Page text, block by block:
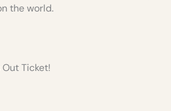
the world.
Ticket!